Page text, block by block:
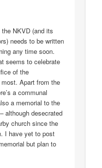
NKVD (and its
needs to be written
any time soon.
seems to celebrate
of the
most. Apart from the
a communal
a memorial to the
although desecrated
church since the
I have yet to post
but plan to